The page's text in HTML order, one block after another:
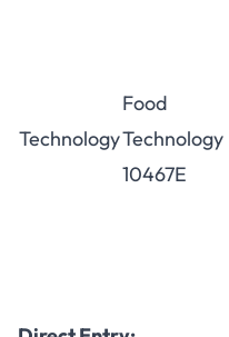
Technology
Food
Technology
10467E